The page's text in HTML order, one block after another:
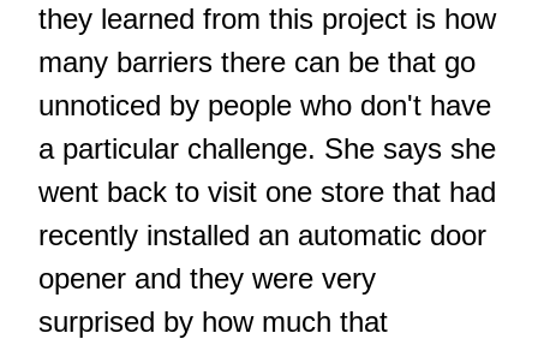
they learned from this project is how
many barriers there can be that go
unnoticed by people who don't have
a particular challenge. She says she
went back to visit one store that had
recently installed an automatic door
opener and they were very
surprised by how much that